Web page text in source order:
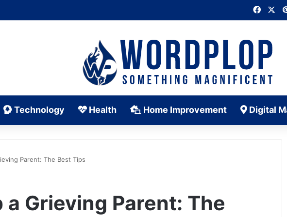
Technology Health Home Improvement Digital
Parent: The Best Tips
a Grieving Parent: The